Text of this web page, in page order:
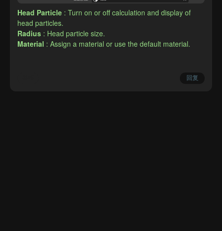
Head Particle : Turn on or off calculation and display of
head particles.
Radius : Head particle size.
Material : Assign a material or use the default material.
回复